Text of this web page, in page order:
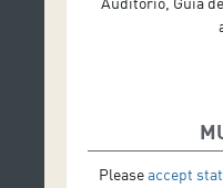
Pleaseaccept